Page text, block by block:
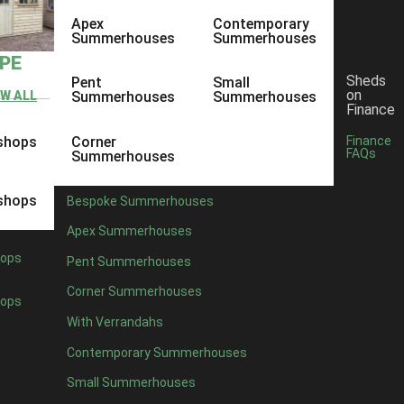
ALL
Apex
Summerhouses
Pent
Summerhouses
Corner
Summerhouses
Contemporary
Summerhouses
Small
Summerhouses
Bespoke Summerhouses
Apex Summerhouses
Pent Summerhouses
Corner Summerhouses
With Verrandahs
Contemporary Summerhouses
Small Summerhouses
Sheds
on
Finance
Finance
FAQs